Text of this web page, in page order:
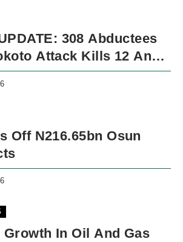
308 Abductees
Attack Kills 12 And
5,091 Violent Deaths
Off N216.65bn Osun
Growth In Oil And Gas